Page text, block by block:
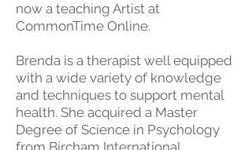
now a teaching Artist at
CommonTime Online.
Brenda is a therapist well equipped
with a wide variety of knowledge
and techniques to support mental
health. She acquired a Master
Degree of Science in Psychology
from Bircham International